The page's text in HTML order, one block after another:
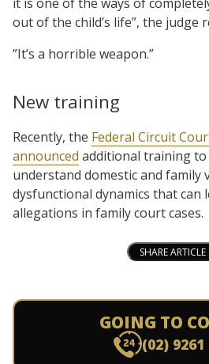
out of the child’s life”, the judge
”It’s a horrible weapon.”
New training
Recently, the Federal Circuit
announced additional training
understand domestic and family
dysfunctional dynamics that can
allegations in family court cases.
SHARE ARTICLE
GOING TO
(02) 9261